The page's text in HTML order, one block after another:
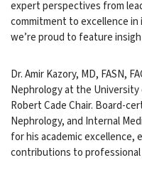
expert perspectives from
commitment to excellence in
we’re proud to feature
Dr. Amir Kazory, MD, FASN,
Nephrology at the
Robert Cade Chair. Board-
Nephrology, and Internal
for his academic excellence,
contributions to professional